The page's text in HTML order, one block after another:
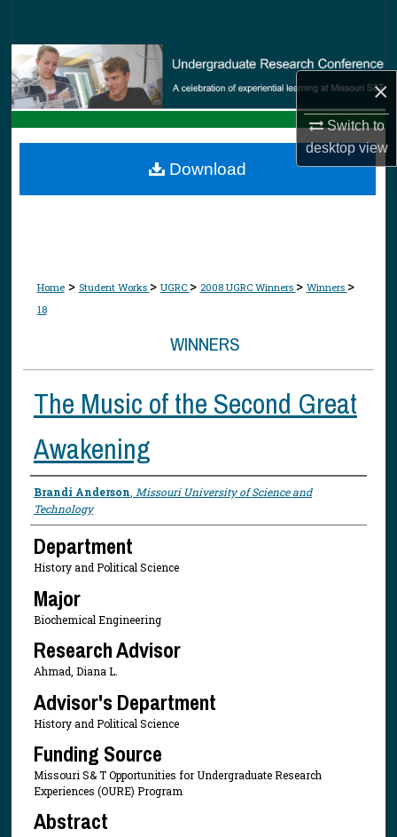
×
Switch to
desktopview
Browse Collections
My Account
Digital Commons Network™
Home > Student Works > UGRC > 2008 UGRC Winners > Winners >
18
WINNERS
The Music of the Second Great
Awakening
Presenter Information
Brandi Anderson, Missouri University of Science and
Technology
Department
History and Political Science
Major
Biochemical Engineering
Research Advisor
Ahmad, Diana L.
Advisor's Department
History and Political Science
Funding Source
Missouri S& T Opportunities for Undergraduate Research
Experiences (OURE) Program
Abstract
Download